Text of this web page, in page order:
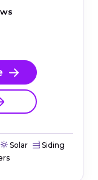
Solar
Siding